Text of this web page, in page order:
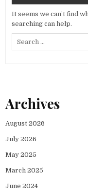
It seems we can’t find
searching can help.
Archives
August 2026
July 2026
May 2025
March 2025
June 2024